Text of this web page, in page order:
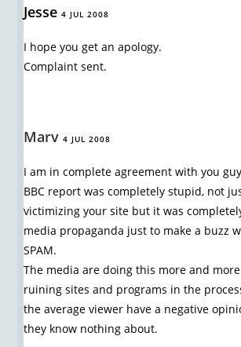
Jesse4 JUL 2008
I hope you get an apology.
Complaint sent.
Marv 4 JUL 2008
I am in complete agreement with you
BBC report was completely stupid, not
victimizing your site but it was
media propaganda just to make a buzz
SPAM.
The media are doing this more and
ruining sites and programs in the
the average viewer have a negative
they know nothing about.